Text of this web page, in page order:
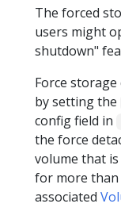
The forced
users might
shutdown"
Force
by setting the
config field in
the force
volume that
for more than
associated